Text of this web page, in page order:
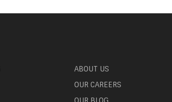
ABOUT US
OUR CAREERS